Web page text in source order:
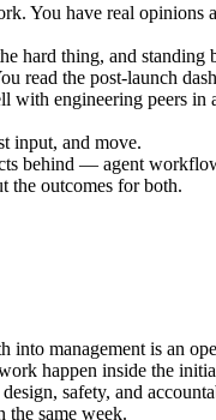
You have real opinions
hard thing, and
read the post-launch
engineering peers in
input, and move.
behind — agent
the outcomes for both.
management is an
happen inside the
safety, and
same week.